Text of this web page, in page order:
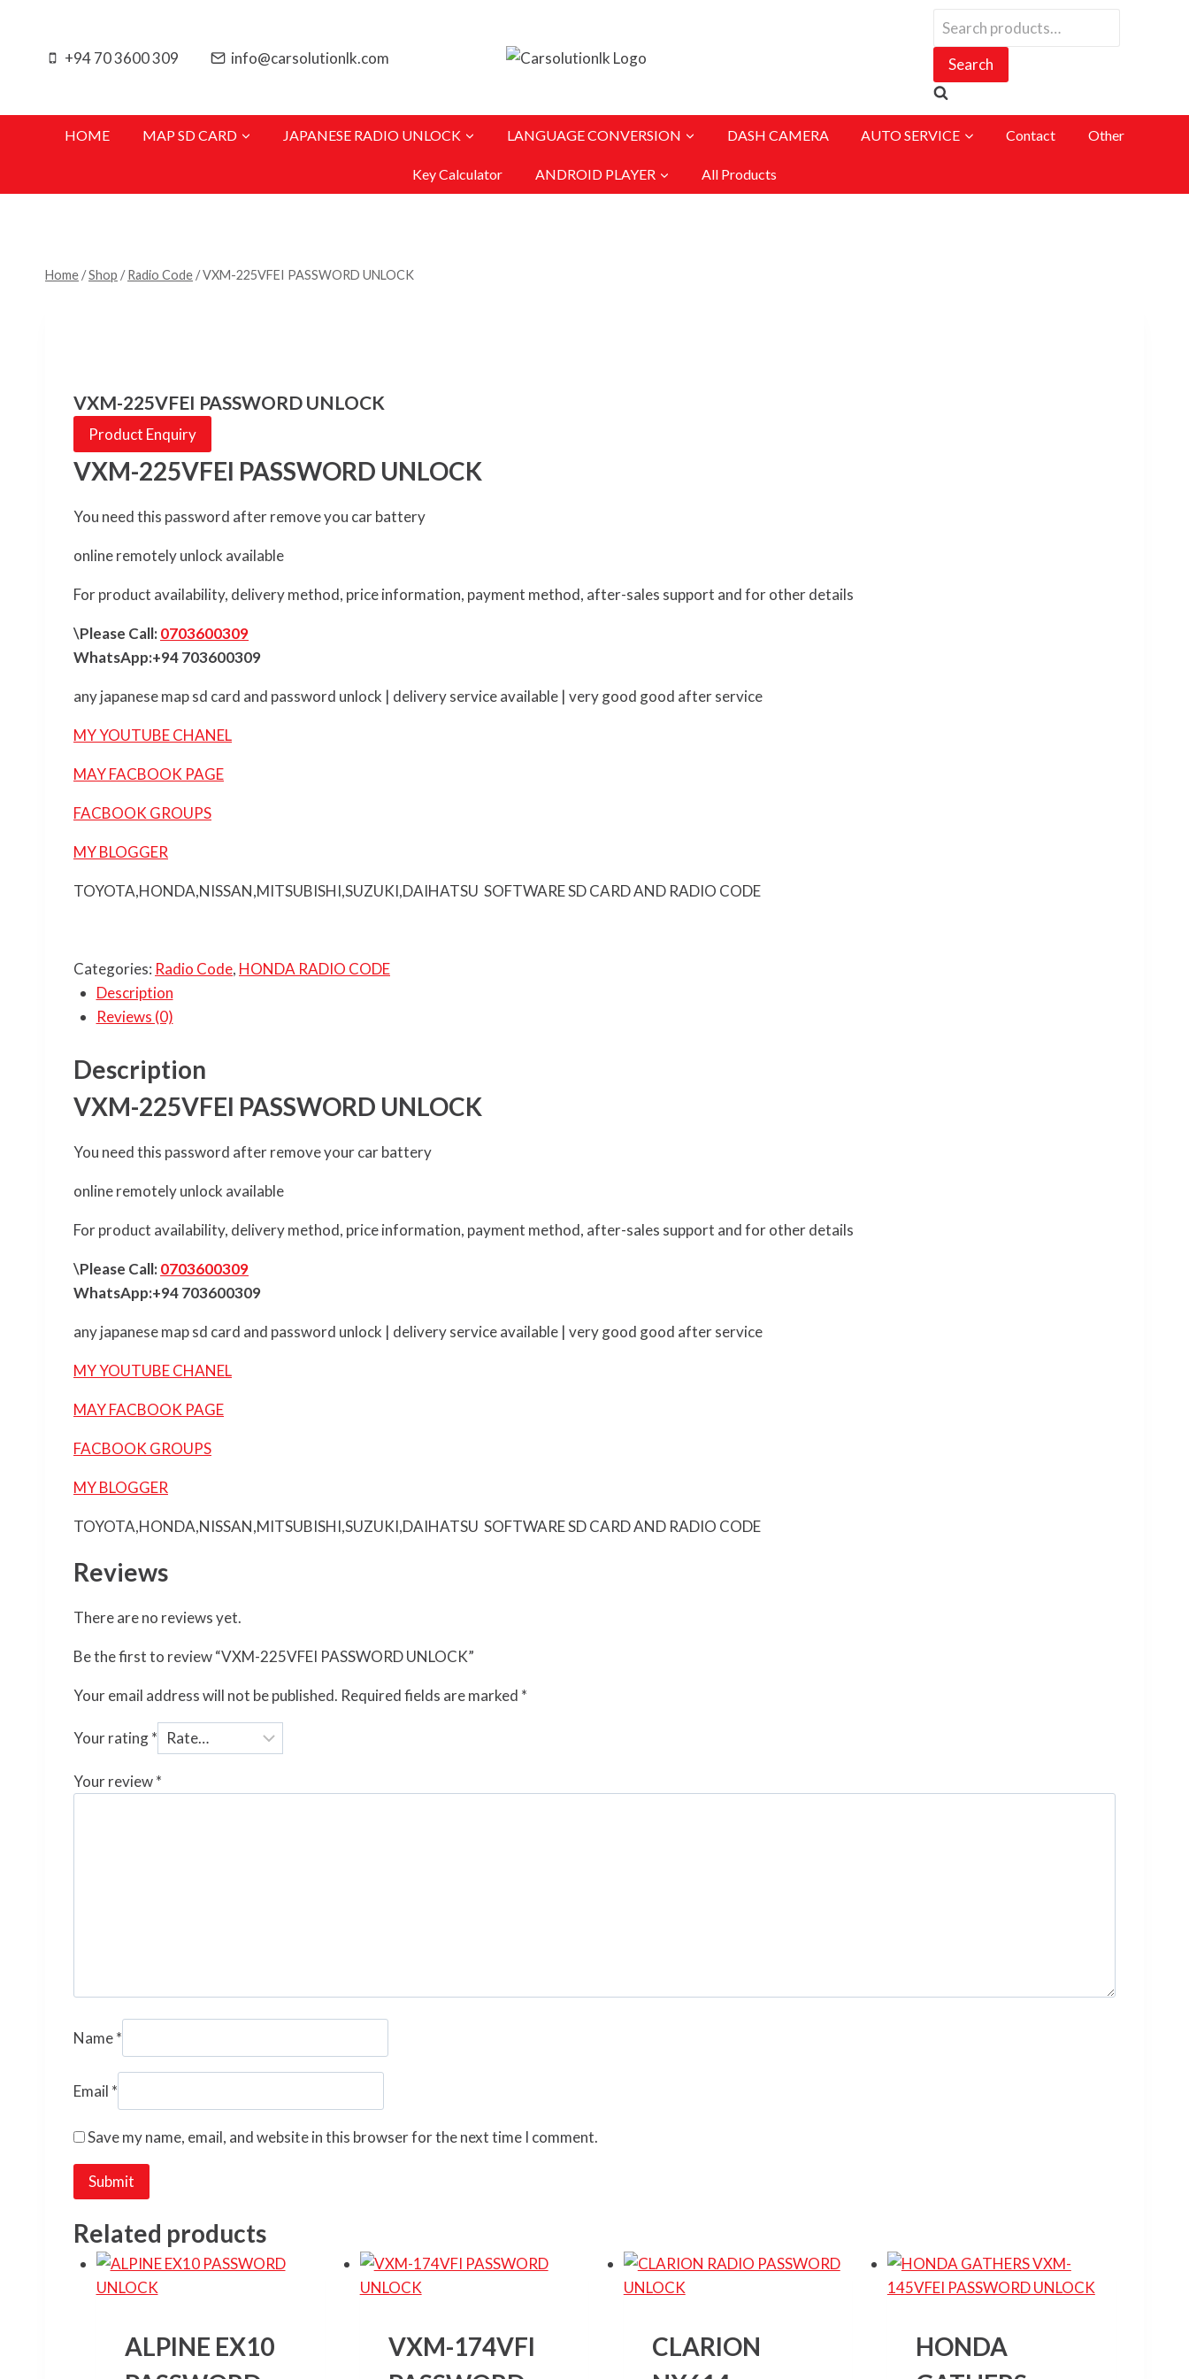
content
+94 70 3600 309 info@carsolutionlk.com
Search
for:
Search
HOME MAP SD CARD JAPANESE RADIO UNLOCK LANGUAGE CONVERSION DASH CAMERA AUTO SERVICE Contact Other
Key Calculator ANDROID PLAYER All Products
Home /Shop / Radio Code /VXM-225VFEI PASSWORD UNLOCK
VXM-225VFEI PASSWORD UNLOCK
Product Enquiry
VXM-225VFEI PASSWORD UNLOCK
You need this password after remove you car battery
online remotely unlock available
For product availability, delivery method, price information, payment method, after-sales support and for other details
\Please Call:0703600309
WhatsApp:+94 703600309
any japanese map sd card and password unlock | delivery service available | very good good after service
MY YOUTUBE CHANEL
MAY FACBOOK PAGE
FACBOOK GROUPS
MY BLOGGER
TOYOTA,HONDA,NISSAN,MITSUBISHI,SUZUKI,DAIHATSU SOFTWARE SD CARD AND RADIO CODE
Categories: Radio Code, HONDA RADIO CODE
Description
Reviews (0)
Description
VXM-225VFEI PASSWORD UNLOCK
You need this password after remove your car battery
online remotely unlock available
For product availability, delivery method, price information, payment method, after-sales support and for other details
\Please Call:0703600309
WhatsApp:+94 703600309
any japanese map sd card and password unlock | delivery service available | very good good after service
MY YOUTUBE CHANEL
MAY FACBOOK PAGE
FACBOOK GROUPS
MY BLOGGER
TOYOTA,HONDA,NISSAN,MITSUBISHI,SUZUKI,DAIHATSU SOFTWARE SD CARD AND RADIO CODE
Reviews
There are no reviews yet.
Be the first to review “VXM-225VFEI PASSWORD UNLOCK”
Your email address will not be published. Required fields are marked *
Your rating*
Your review*
Name*
Email *
Save my name, email, and website in this browser for the next time I comment.
Related products
ALPINE EX10
VXM-174VFI
CLARION
HONDA